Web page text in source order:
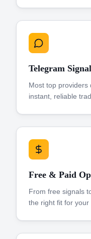
Telegram
Most top providers
instant, reliable
Free & Paid
From free signals
the right fit for your